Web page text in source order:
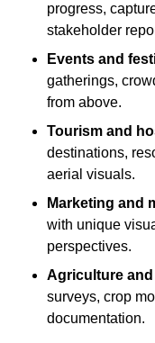
progress,
stakeholder
Events and
gatherings,
from above.
Tourism and
destinations,
aerial visuals.
Marketing and
with unique
perspectives.
Agriculture
surveys, crop
documentation.